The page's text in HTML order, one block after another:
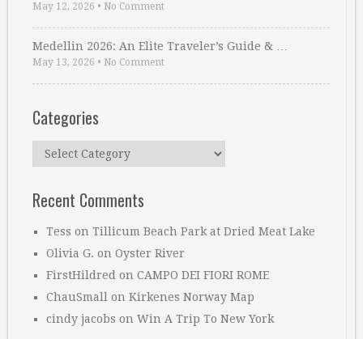
May 12, 2026 • No Comment
Medellin 2026: An Elite Traveler’s Guide & …
May 13, 2026 • No Comment
Categories
Categories
Recent Comments
Tess on Tillicum Beach Park at Dried Meat Lake
Olivia G. on Oyster River
FirstHildred on CAMPO DEI FIORI ROME
ChauSmall on Kirkenes Norway Map
cindy jacobs on Win A Trip To New York